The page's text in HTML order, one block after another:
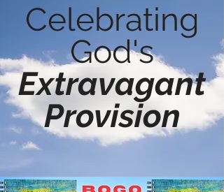
Celebrating
God's
Extravagant
Provision